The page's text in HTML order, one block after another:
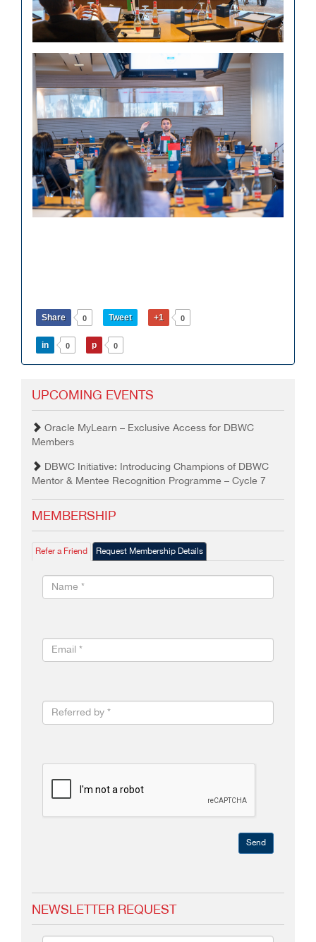
Share 0 Tweet +1 0
in 0 p 0
UPCOMING EVENTS
Oracle MyLearn – Exclusive Access for DBWC
Members
DBWC Initiative: Introducing Champions of DBWC
Mentor & Mentee Recognition Programme – Cycle 7
MEMBERSHIP
Refer a Friend Request Membership Details
Send
NEWSLETTER REQUEST